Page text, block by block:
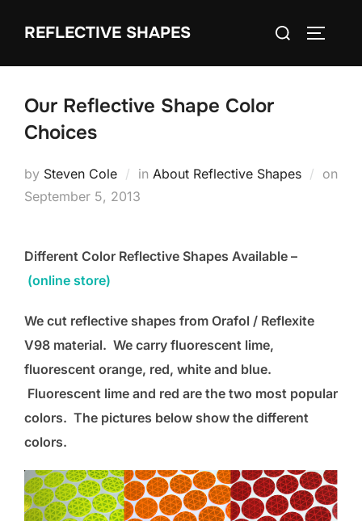
REFLECTIVE SHAPES
Search
Our Reflective Shape Color
Choices
by Steven Cole in About Reflective Shapes
on
Posted
September 5, 2013
Different Color Reflective Shapes Available –
(online store)
We cut reflective shapes from Orafol / Reflexite
V98 material. We carry fluorescent lime,
fluorescent orange, red, white and blue.
Fluorescent lime and red are the two most popular
colors. The pictures below show the different
colors.